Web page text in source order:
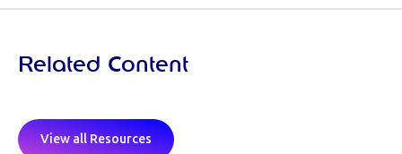
Related Content
View all Resources